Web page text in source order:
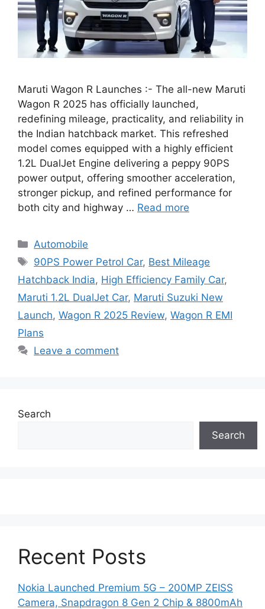
Maruti Wagon R Launches :- The all-new Maruti
Wagon R 2025 has officially launched,
redefining mileage, practicality, and reliability in
the Indian hatchback market. This refreshed
model comes equipped with a highly efficient
1.2L DualJet Engine delivering a peppy 90PS
power output, offering smoother acceleration,
stronger pickup, and refined performance for
both city and highway … Read more
Categories
Automobile
Tags
90PS Power Petrol Car, Best Mileage
Hatchback India, High Efficiency Family Car,
Maruti 1.2L DualJet Car, Maruti Suzuki New
Launch, Wagon R 2025 Review, Wagon R EMI
Plans
Leave a comment
Search
Search
Recent Posts
Nokia Launched Premium 5G – 200MP ZEISS
Camera, Snapdragon 8 Gen 2 Chip & 8800mAh